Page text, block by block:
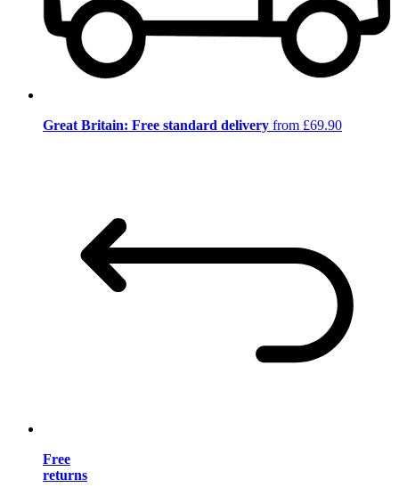
Great Britain: Free standard delivery from £69.90
Free
returns